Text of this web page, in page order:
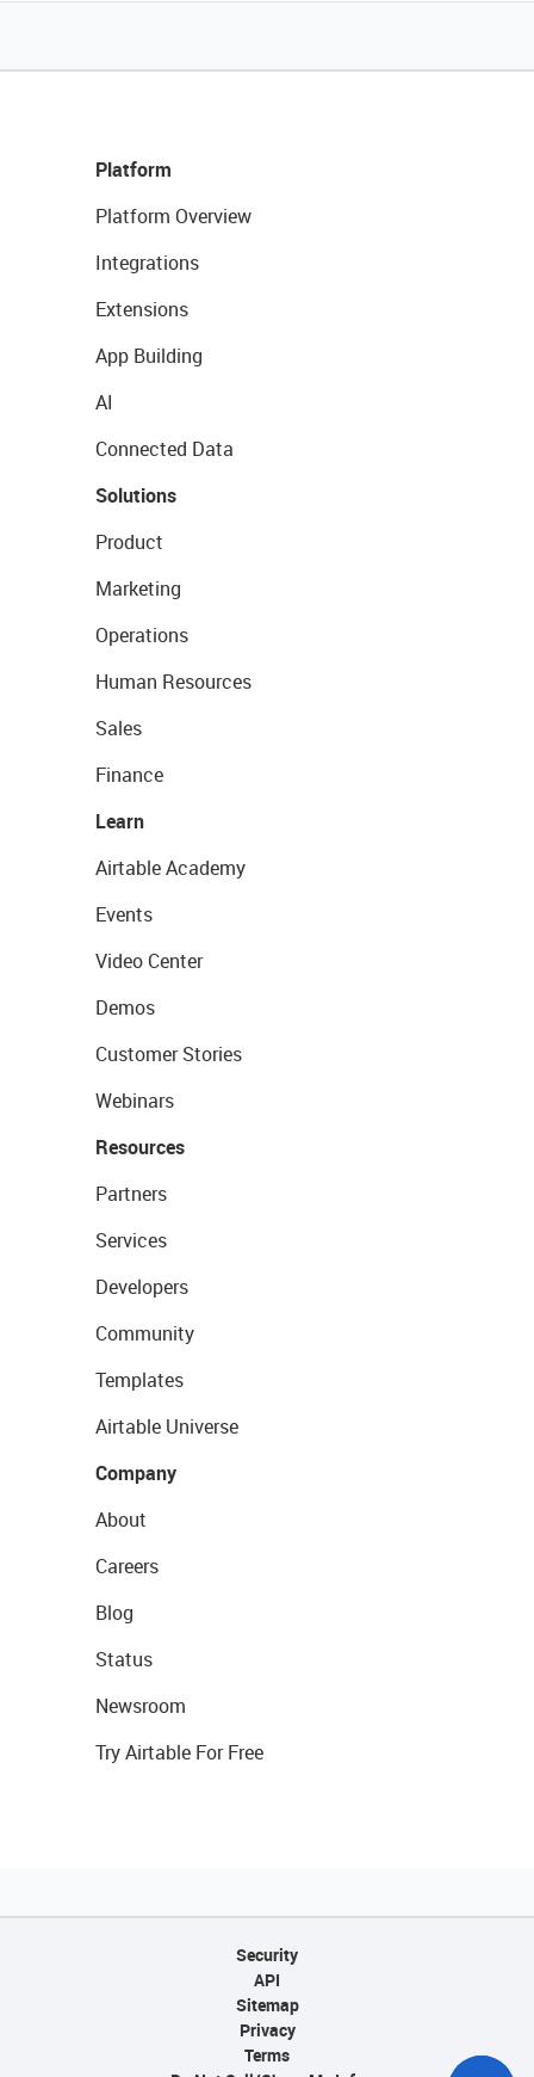
Platform
Platform Overview
Integrations
Extensions
App Building
AI
Connected Data
Solutions
Product
Marketing
Operations
Human Resources
Sales
Finance
Learn
Airtable Academy
Events
Video Center
Demos
Customer Stories
Webinars
Resources
Partners
Services
Developers
Community
Templates
Airtable Universe
Company
About
Careers
Blog
Status
Newsroom
Try Airtable For Free
Security
API
Sitemap
Privacy
Terms